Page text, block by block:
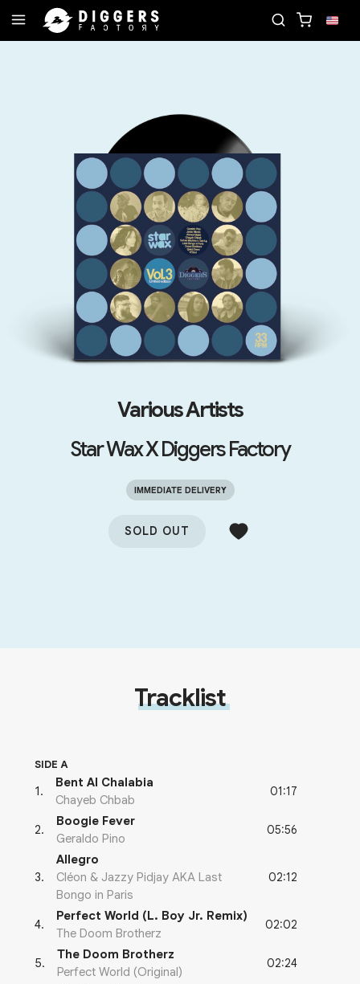
Various Artists
Star Wax X Diggers Factory
IMMEDIATE DELIVERY
SOLD OUT
Tracklist
SIDE A
1 .
Bent Al Chalabia
Chayeb Chbab
01:17
2.
Boogie Fever
Geraldo Pino
05:56
3.
Allegro
Cléon & Jazzy Pidjay AKA Last
Bongo in Paris
02:12
4.
Perfect World (L. Boy Jr. Remix)
The Doom Brotherz
02:02
5.
The Doom Brotherz
Perfect World (Original)
02:24